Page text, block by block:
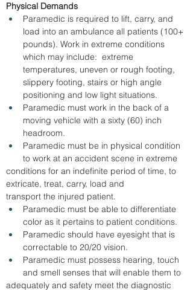
Physical Demands
Paramedic is required to lift, carry, and
load into an ambulance all patients (100+
pounds). Work in extreme conditions
which may include:  extreme
temperatures, uneven or rough footing,
slippery footing, stairs or high angle
positioning and low light situations.
Paramedic must work in the back of a
moving vehicle with a sixty (60) inch
headroom.
Paramedic must be in physical condition
to work at an accident scene in extreme
conditions for an indefinite period of time, to
extricate, treat, carry, load and
transport the injured patient.
Paramedic must be able to differentiate
color as it pertains to patient conditions.
Paramedic should have eyesight that is
correctable to 20/20 vision.
Paramedic must possess hearing, touch
and smell senses that will enable them to
adequately and safety meet the diagnostic